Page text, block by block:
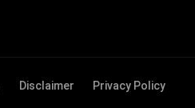
Disclaimer
Privacy Policy